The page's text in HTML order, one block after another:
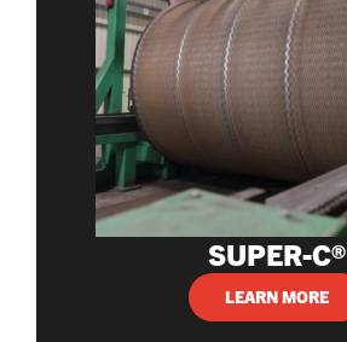
SUPER-C®
LEARN MORE